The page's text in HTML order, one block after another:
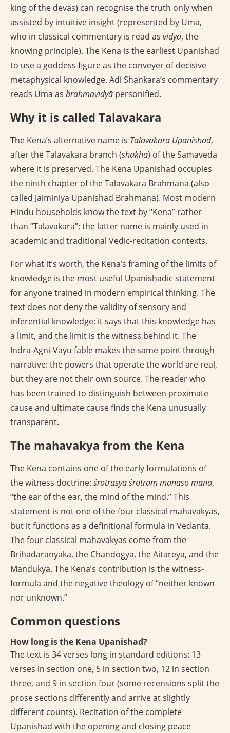
king of the devas) can recognise the truth only when
assisted by intuitive insight (represented by Uma,
who in classical commentary is read as vidyā, the
knowing principle). The Kena is the earliest Upanishad
to use a goddess figure as the conveyer of decisive
metaphysical knowledge. Adi Shankara’s commentary
reads Uma as brahmavidyā personified.
Why it is called Talavakara
The Kena’s alternative name is Talavakara Upanishad,
after the Talavakara branch (shakha) of the Samaveda
where it is preserved. The Kena Upanishad occupies
the ninth chapter of the Talavakara Brahmana (also
called Jaiminiya Upanishad Brahmana). Most modern
Hindu households know the text by “Kena” rather
than “Talavakara”; the latter name is mainly used in
academic and traditional Vedic-recitation contexts.
For what it’s worth, the Kena’s framing of the limits of
knowledge is the most useful Upanishadic statement
for anyone trained in modern empirical thinking. The
text does not deny the validity of sensory and
inferential knowledge; it says that this knowledge has
a limit, and the limit is the witness behind it. The
Indra-Agni-Vayu fable makes the same point through
narrative: the powers that operate the world are real,
but they are not their own source. The reader who
has been trained to distinguish between proximate
cause and ultimate cause finds the Kena unusually
transparent.
The mahavakya from the Kena
The Kena contains one of the early formulations of
the witness doctrine: śrotrasya śrotraṃ manaso mano,
“the ear of the ear, the mind of the mind.” This
statement is not one of the four classical mahavakyas,
but it functions as a definitional formula in Vedanta.
The four classical mahavakyas come from the
Brihadaranyaka, the Chandogya, the Aitareya, and the
Mandukya. The Kena’s contribution is the witness-
formula and the negative theology of “neither known
nor unknown.”
Common questions
How long is the Kena Upanishad?
The text is 34 verses long in standard editions: 13
verses in section one, 5 in section two, 12 in section
three, and 9 in section four (some recensions split the
prose sections differently and arrive at slightly
different counts). Recitation of the complete
Upanishad with the opening and closing peace